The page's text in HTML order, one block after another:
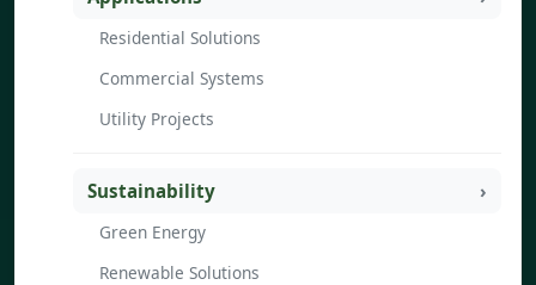
Residential Solutions
Commercial Systems
Utility Projects
Sustainability
Green Energy
Renewable Solutions